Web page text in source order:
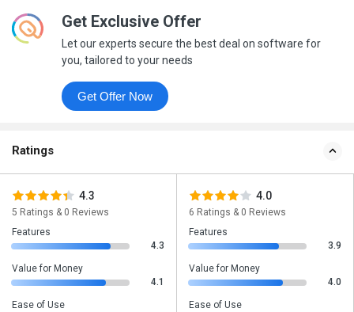
Get Exclusive Offer
Let our experts secure the best deal on software for
you, tailored to your needs
Get Offer Now
Ratings
4.3
5 Ratings & 0 Reviews
Features
4.3
Value for Money
4.1
Ease of Use
4.0
6 Ratings & 0 Reviews
Features
3.9
Value for Money
4.0
Ease of Use